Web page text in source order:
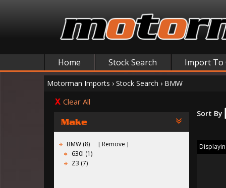
Home Stock Search Import To
Motorman Imports › Stock Search › BMW
Clear All
Make
BMW (8)
Remove
630I (1)
Z3 (7)
Sort By